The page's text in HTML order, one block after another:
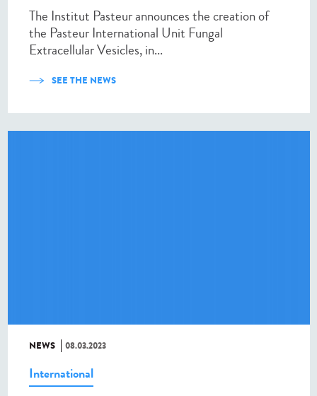
The Institut Pasteur announces the creation of
the Pasteur International Unit Fungal
Extracellular Vesicles, in...
SEE THE NEWS
NEWS 08.03.2023
International